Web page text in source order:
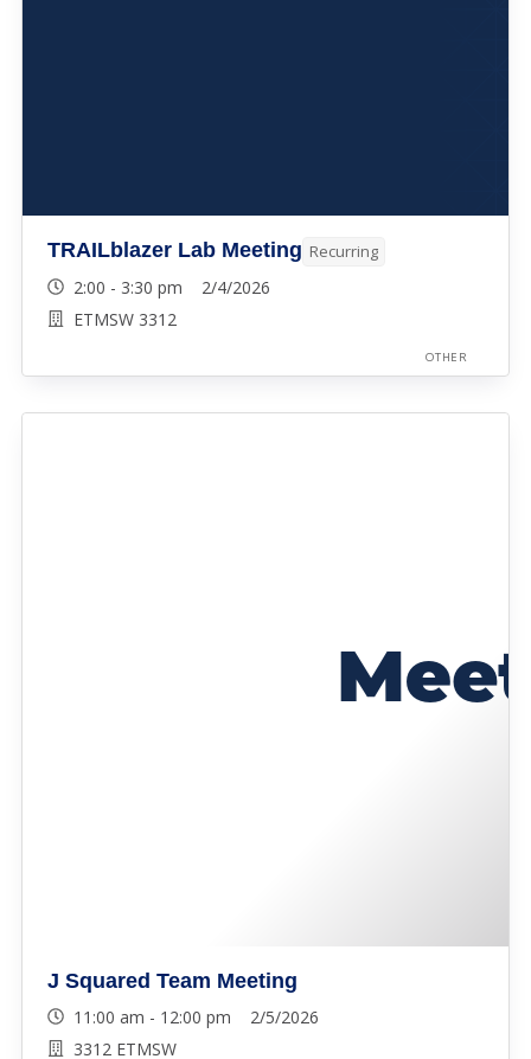
TRAILblazer Lab Meeting Recurring
2:00 - 3:30 pm 2/4/2026
ETMSW 3312
OTHER
J Squared Team Meeting
11:00 am - 12:00 pm 2/5/2026
3312 ETMSW